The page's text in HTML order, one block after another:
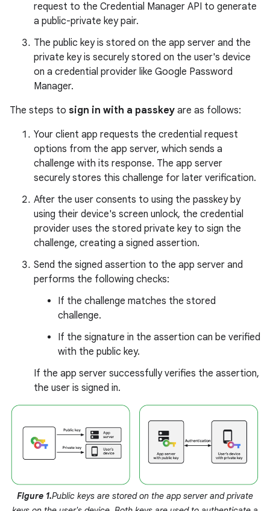
request to the Credential Manager API to generate
a public-private key pair.
The public key is stored on the app server and the
private key is securely stored on the user's device
on a credential provider like Google Password
Manager.
The steps to sign in with a passkey are as follows:
Your client app requests the credential request
options from the app server, which sends a
challenge with its response. The app server
securely stores this challenge for later verification.
After the user consents to using the passkey by
using their device's screen unlock, the credential
provider uses the stored private key to sign the
challenge, creating a signed assertion.
Send the signed assertion to the app server and
performs the following checks:
If the challenge matches the stored
challenge.
If the signature in the assertion can be verified
with the public key.
If the app server successfully verifies the assertion,
the user is signed in.
Figure 1.Public keys are stored on the app server and private